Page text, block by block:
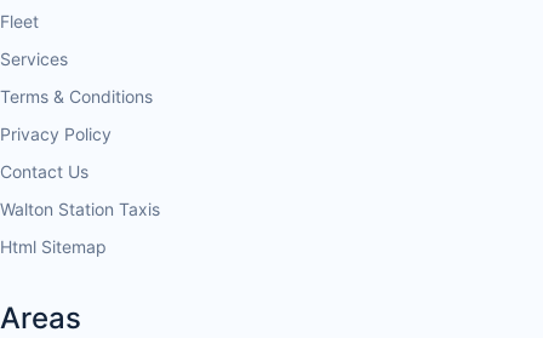
Fleet
Services
Terms & Conditions
Privacy Policy
Contact Us
Walton Station Taxis
Html Sitemap
Areas